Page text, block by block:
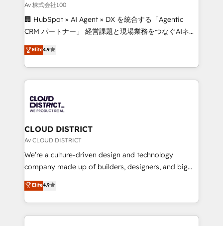
creativity. Our multicultural team works in Spanish,
Portuguese, and English to design scalable strategies
that drive measurable growth. 🌎 Highlights: • 10+
Platform Migration Excellence. • Top 3 Partner of the
Year LATAM 2022, 2023, 2024, 2025. • Partner of the
business with HubSpot? Let Cebra’s experts help
you grow faster, smarter, and with impact.
Av 株式会社100
🏢 HubSpot × AI Agent × DX を統合する「Agentic
CRM パートナー」 経営課題と現場業務をつなぐAIネイ
ティブ・エージェンシーとして、HubSpot Eliteの実装
力で顧客フロント業務を再設計します。 💡 100inc は何
をする会社か？ HubSpotを共通基盤に、AIエージェン
トを組み込んだ顧客フロント業務（マーケティング・営
ィブ・エージェンシーです。事業部・グループ会社・部
門が分立する組織で、データと業務プロセスのサイロ化
を、CRMを軸とした全社共通基盤に再構築します。意
思決定者・PMO・現場担当者に並走します。 1️⃣
HubSpot導入・活用支援 顧客データの一元化から、
GTMの見える化・自動化まで。全Hub統合運用、デー
2️⃣ AIエージェント組織構築 営業・マーケティング業務
の一部をAIが自律実行する組織への移行を設計・実装。
Elite4.9
CLOUD DISTRICT
Av CLOUD DISTRICT
We’re a culture-driven design and technology
company made up of builders, designers, and big
thinkers. We blend strategy, design, and
development—always fueled by curiosity—to turn
ideas, opportunities, and challenges into meaningful
experiences. To us, technology is more than just
Elite4.9